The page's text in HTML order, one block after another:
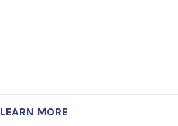
LEARN MORE